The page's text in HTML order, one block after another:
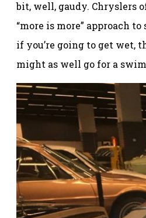
bit, well, gaudy. Chryslers
“more is more” approach
if you’re going to get wet,
might as well go for a